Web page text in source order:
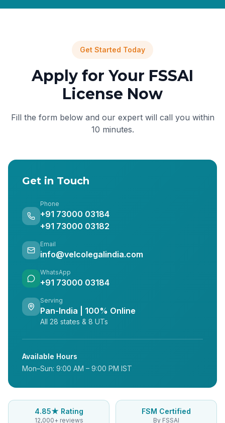
Get Started Today
Apply for Your FSSAI
License Now
Fill the form below and our expert will call you within
10 minutes.
Get in Touch
Phone
+91 73000 03184
+91 73000 03182
Email
info@velcolegalindia.com
WhatsApp
+91 73000 03184
Serving
Pan-India | 100% Online
All 28 states & 8 UTs
Available Hours
Mon–Sun: 9:00 AM – 9:00 PM IST
4.85★ Rating
12,000+ reviews
FSM Certified
By FSSAI